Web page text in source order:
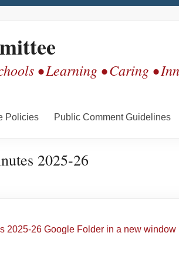
• Learning • Caring •
Policies Public Comment Guidelines
2025-26
2025-26 Google Folder in a new window